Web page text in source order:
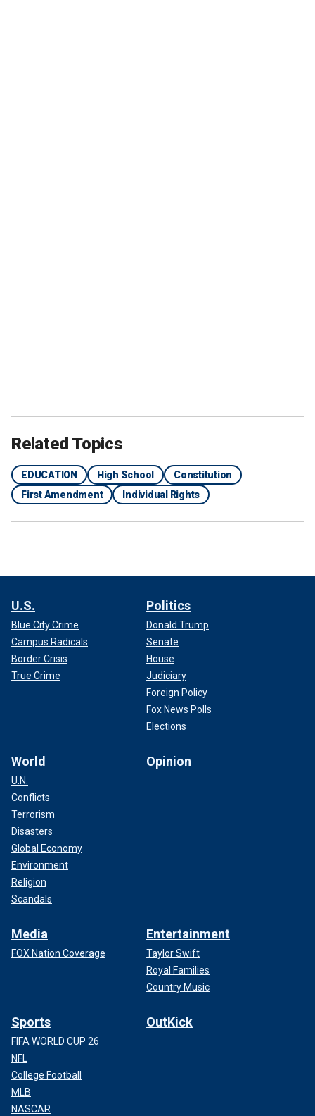
Related Topics
EDUCATION High School
Constitution
First Amendment
Individual Rights
U.S.
Blue City Crime
Campus Radicals
Border Crisis
True Crime
Politics
Donald Trump
Senate
House
Judiciary
Foreign Policy
Fox News Polls
Elections
World
U.N.
Conflicts
Terrorism
Disasters
Global Economy
Environment
Religion
Scandals
Opinion
Media
FOX Nation Coverage
Entertainment
Taylor Swift
Royal Families
Country Music
Sports
FIFA WORLD CUP 26
NFL
College Football
MLB
NASCAR
OutKick